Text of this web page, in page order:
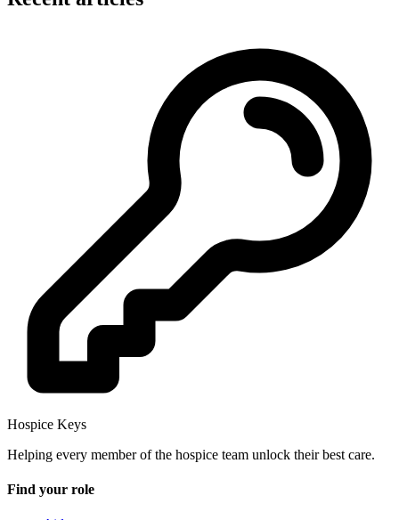
Hospice Keys
Helping every member of the hospice team unlock their best care.
Find your role